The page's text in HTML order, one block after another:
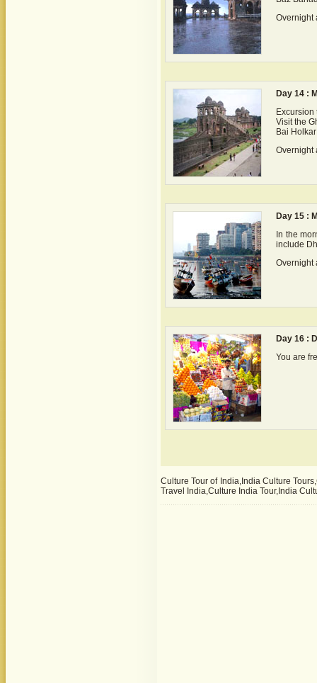
Overnight
Day 14 :
Visit the
Bai
Overnight
Day 15 :
In the
include
Overnight
Day 16 :
You are
Culture Tour of India,India Culture
Travel India,Culture India Tour,India